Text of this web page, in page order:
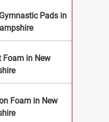
Pads in
Foam in New
Foam in New